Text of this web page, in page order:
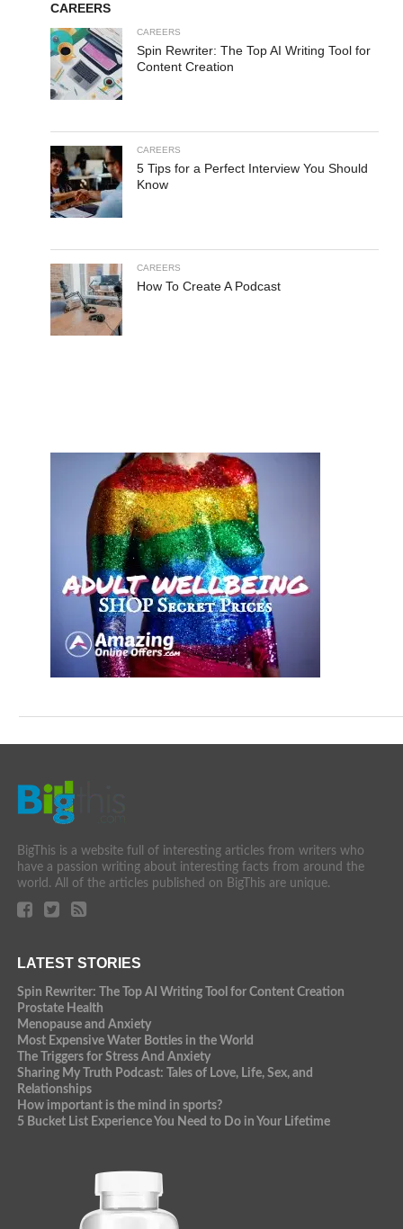
CAREERS
CAREERS
Spin Rewriter: The Top AI Writing Tool for
Content Creation
CAREERS
5 Tips for a Perfect Interview You Should
Know
CAREERS
How To Create A Podcast
BigThis is a website full of interesting articles from writers who
have a passion writing about interesting facts from around the
world. All of the articles published on BigThis are unique.
LATEST STORIES
Spin Rewriter: The Top AI Writing Tool for Content Creation
Prostate Health
Menopause and Anxiety
Most Expensive Water Bottles in the World
The Triggers for Stress And Anxiety
Sharing My Truth Podcast: Tales of Love, Life, Sex, and
Relationships
How important is the mind in sports?
5 Bucket List Experience You Need to Do in Your Lifetime